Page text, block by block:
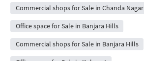
Commercial shops for Sale in Chanda Nagar
Office space for Sale in Banjara Hills
Commercial shops for Sale in Banjara Hills
Office space for Sale in Kokapet